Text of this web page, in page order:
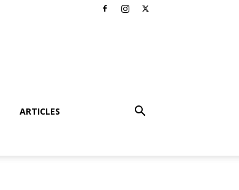
ARTICLES